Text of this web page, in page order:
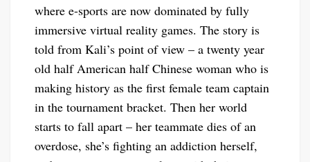
where e-sports are now dominated by fully
immersive virtual reality games. The story is
told from Kali’s point of view – a twenty year
old half American half Chinese woman who is
making history as the first female team captain
in the tournament bracket. Then her world
starts to fall apart – her teammate dies of an
overdose, she’s fighting an addiction herself,